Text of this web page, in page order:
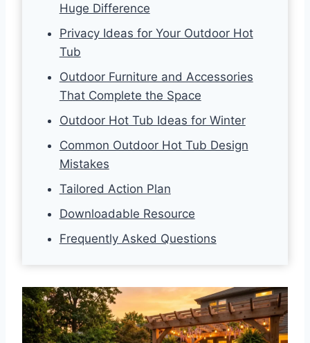
Huge Difference
Privacy Ideas for Your Outdoor Hot
Tub
Outdoor Furniture and Accessories
That Complete the Space
Outdoor Hot Tub Ideas for Winter
Common Outdoor Hot Tub Design
Mistakes
Tailored Action Plan
Downloadable Resource
Frequently Asked Questions